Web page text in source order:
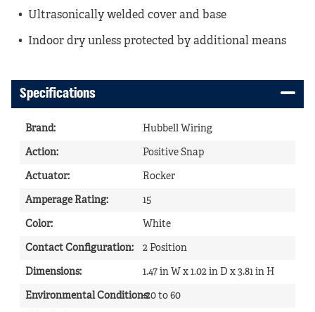
Ultrasonically welded cover and base
Indoor dry unless protected by additional means
Specifications
Brand: Hubbell Wiring
Action: Positive Snap
Actuator: Rocker
Amperage Rating: 15
Color: White
Contact Configuration: 2 Position
Dimensions: 1.47 in W x 1.02 in D x 3.81 in H
Environmental Conditions:
-20 to 60